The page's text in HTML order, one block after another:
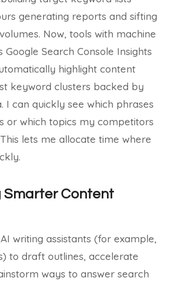
generating reports and sifting
Now, tools with machine
Google Search Console Insights
highlight content
keyword clusters backed by
I can quickly see which phrases
or which topics my competitors
lets me allocate time where
Smarter Content
writing assistants (for example,
to draft outlines, accelerate
ways to answer search